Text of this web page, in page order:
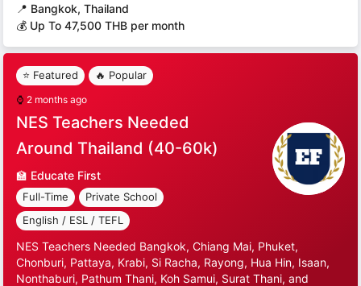
📍 Bangkok, Thailand
💰 Up To 47,500 THB per month
⭐ Featured 🔥 Popular
⌚ 2 months ago
NES Teachers Needed
Around Thailand (40-60k)
🏫 Educate First
Full-Time
Private School
English / ESL / TEFL
NES Teachers Needed Bangkok, Chiang Mai, Phuket,
Chonburi, Pattaya, Krabi, Si Racha, Rayong, Hua Hin, Isaan,
Nonthaburi, Pathum Thani, Koh Samui, Surat Thani, and